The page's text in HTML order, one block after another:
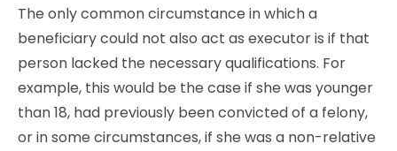
The only common circumstance in which a
beneficiary could not also act as executor is if that
person lacked the necessary qualifications. For
example, this would be the case if she was younger
than 18, had previously been convicted of a felony,
or in some circumstances, if she was a non-relative